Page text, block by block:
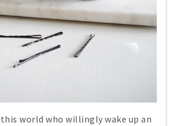
world who willingly wake up an